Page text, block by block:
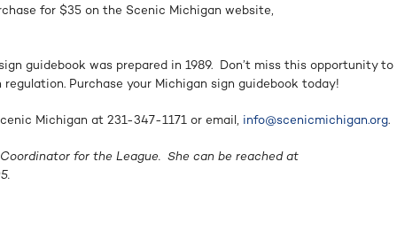
for $35 on the Scenic Michigan website,
guidebook was prepared in 1989. Don’t miss this opportunity to
Purchase your Michigan sign guidebook today!
Michigan at 231-347-1171 or email, info@scenicmichigan.org.
for the League. She can be reached at